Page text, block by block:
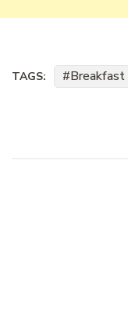
TAGS: Breakfast